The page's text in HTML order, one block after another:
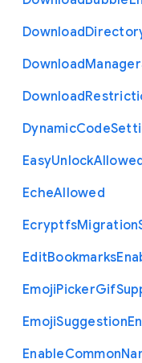
Download
DownloadManager
Download
DynamicCode
EasyUnlock
EcheAllowed
EcryptfsMigration
EditBookmarks
EmojiPickerGif
EmojiSuggestion
EnableCommon